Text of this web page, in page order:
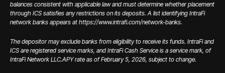
balances consistent with applicable law and must determine whether placement
through ICS satisfies any restrictions on its deposits. A list identifying IntraFi
network banks appears at https://www.intrafi.com/network-banks.
The depositor may exclude banks from eligibility to receive its funds. IntraFi and
ICS are registered service marks, and IntraFi Cash Service is a service mark, of
IntraFi Network LLC.APY rate as of February 5, 2026, subject to change.